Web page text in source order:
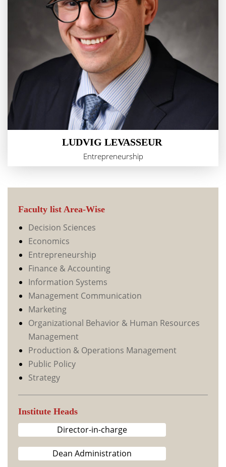
LUDVIG LEVASSEUR
Entrepreneurship
Faculty list Area-Wise
Decision Sciences
Economics
Entrepreneurship
Finance & Accounting
Information Systems
Management Communication
Marketing
Organizational Behavior & Human Resources
Management
Production & Operations Management
Public Policy
Strategy
Institute Heads
Director-in-charge
Dean Administration